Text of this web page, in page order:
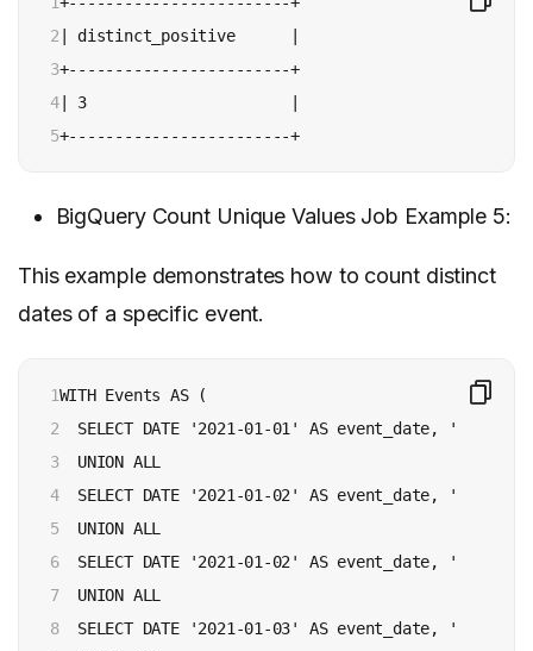
2
3
4
5
| distinct_positive      |
+------------------------+
| 3                      |
+------------------------+
BigQuery Count Unique Values Job Example 5:
This example demonstrates how to count distinct
dates of a specific event.
1
2
3
4
5
6
7
8
WITH Events AS (
SELECT DATE '2021-01-01' AS event_date,
  UNION ALL
SELECT DATE '2021-01-02' AS event_date,
  UNION ALL
SELECT DATE '2021-01-02' AS event_date,
  UNION ALL
SELECT DATE '2021-01-03' AS event_date,